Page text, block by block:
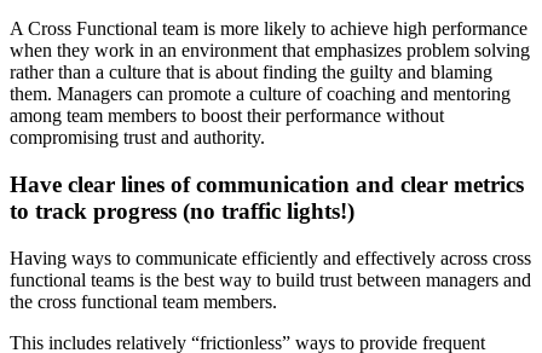
A Cross Functional team is more likely to achieve high performance
when they work in an environment that emphasizes problem solving
rather than a culture that is about finding the guilty and blaming
them. Managers can promote a culture of coaching and mentoring
among team members to boost their performance without
compromising trust and authority.
Have clear lines of communication and clear metrics
to track progress (no traffic lights!)
Having ways to communicate efficiently and effectively across cross
functional teams is the best way to build trust between managers and
the cross functional team members.
This includes relatively “frictionless” ways to provide frequent